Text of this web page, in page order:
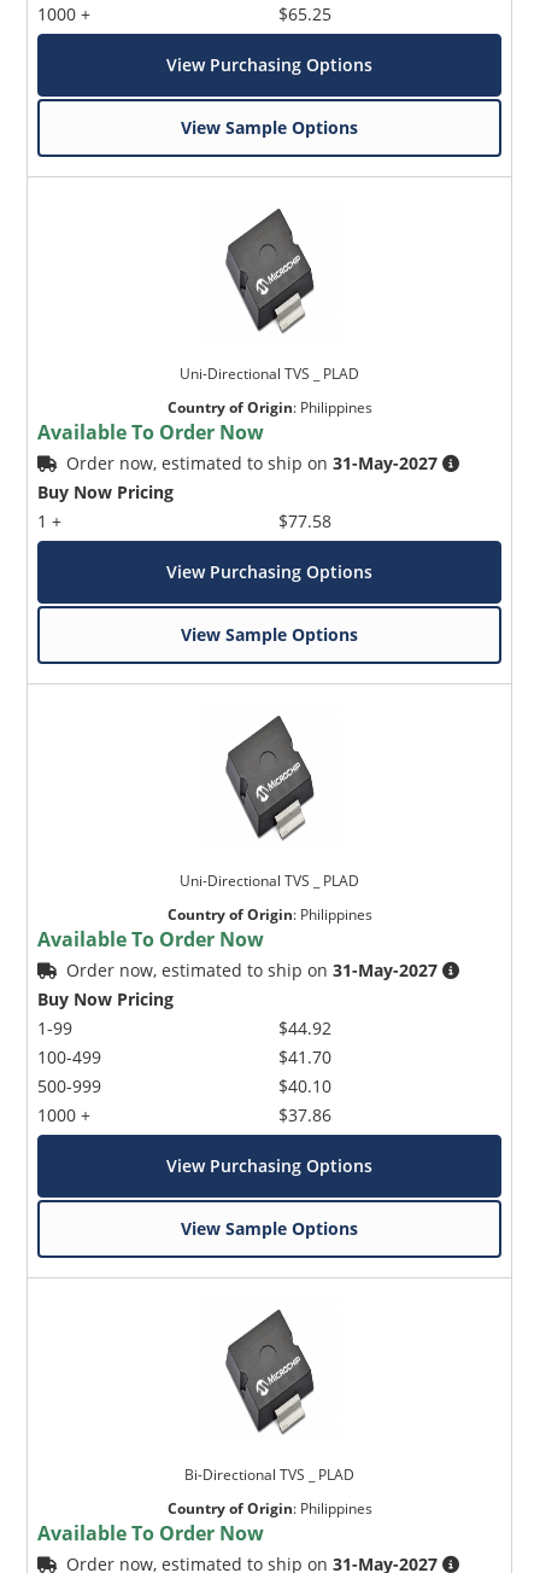
1000 +
$65.25
View Purchasing Options
View Sample Options
Uni-Directional TVS _ PLAD
Country of Origin: Philippines
Available To Order Now
Order now, estimated to ship on31-May-2027
Buy Now Pricing
1 +
$77.58
View Purchasing Options
View Sample Options
Uni-Directional TVS _ PLAD
Country of Origin: Philippines
Available To Order Now
Order now, estimated to ship on31-May-2027
Buy Now Pricing
1-99
100-499
500-999
1000 +
$44.92
$41.70
$40.10
$37.86
View Purchasing Options
View Sample Options
Bi-Directional TVS _ PLAD
Country of Origin: Philippines
Available To Order Now
Order now, estimated to ship on31-May-2027